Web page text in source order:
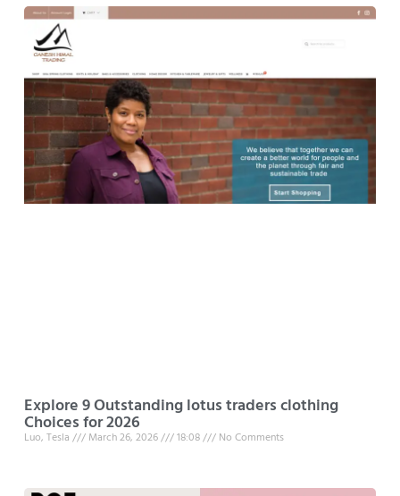
Explore 9 Outstanding lotus traders clothing
Choices for 2026
Luo, Tesla March 26, 2026 18:08 No Comments